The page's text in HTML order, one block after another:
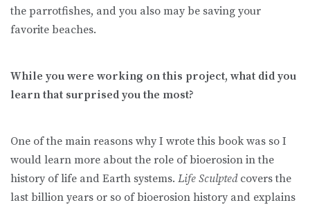
the parrotfishes, and you also may be saving your
favorite beaches.
While you were working on this project, what did you
learn that surprised you the most?
One of the main reasons why I wrote this book was so I
would learn more about the role of bioerosion in the
history of life and Earth systems. Life Sculptedcovers the
last billion years or so of bioerosion history and explains